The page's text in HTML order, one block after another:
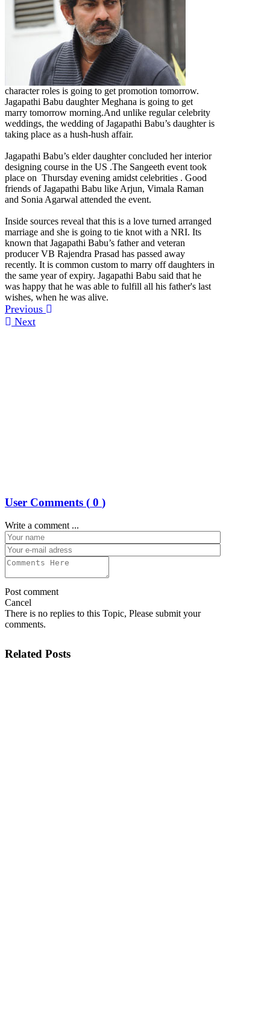
character roles is going to get promotion tomorrow.
Jagapathi Babu daughter Meghana is going to get
marry tomorrow morning.And unlike regular celebrity
weddings, the wedding of Jagapathi Babu’s daughter is
taking place as a hush-hush affair.
Jagapathi Babu’s elder daughter concluded her interior
designing course in the US .The Sangeeth event took
place on Thursday evening amidst celebrities . Good
friends of Jagapathi Babu like Arjun, Vimala Raman
and Sonia Agarwal attended the event.
Inside sources reveal that this is a love turned arranged
marriage and she is going to tie knot with a NRI. Its
known that Jagapathi Babu’s father and veteran
producer VB Rajendra Prasad has passed away
recently. It is common custom to marry off daughters in
the same year of expiry. Jagapathi Babu said that he
was happy that he was able to fulfill all his father's last
wishes, when he was alive.
Previous
Next
User Comments ( 0 )
Write a comment ...
Post comment
Cancel
There is no replies to this Topic, Please submit your
comments.
Related Posts